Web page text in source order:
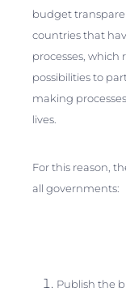
budget
countries that
processes, which
possibilities to
making
lives.
For this reason,
all governments:
Publish the